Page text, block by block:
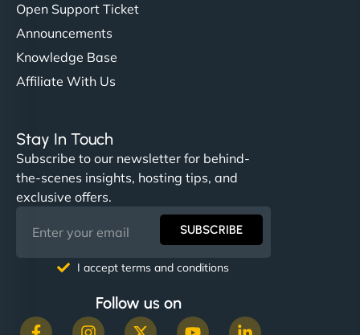
Open Support Ticket
Announcements
Knowledge Base
Affiliate With Us
Stay In Touch
Subscribe to our newsletter for behind-
the-scenes insights, hosting tips, and
exclusive offers.
SUBSCRIBE
I accept terms and conditions
Follow us on